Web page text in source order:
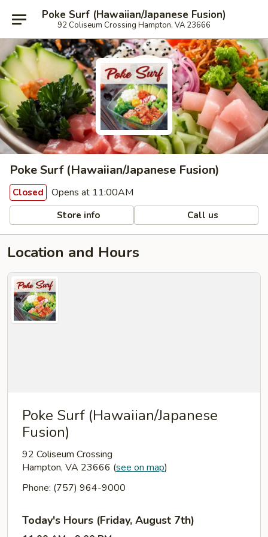
Poke Surf (Hawaiian/Japanese Fusion)
92 Coliseum Crossing Hampton, VA 23666
Poke Surf (Hawaiian/Japanese Fusion)
Closed Opens at 11:00AM
Store info Call us
Location and Hours
Poke Surf (Hawaiian/Japanese
Fusion)
92 Coliseum Crossing
Hampton, VA 23666 (see on map)
Phone: (757) 964-9000
Today's Hours (Friday, August 7th)